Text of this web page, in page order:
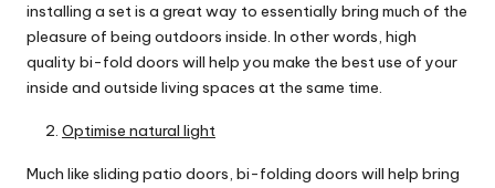
installing a set is a great way to essentially bring much of the
pleasure of being outdoors inside. In other words, high
quality bi-fold doors will help you make the best use of your
inside and outside living spaces at the same time.
Optimise natural light
Much like sliding patio doors, bi-folding doors will help bring